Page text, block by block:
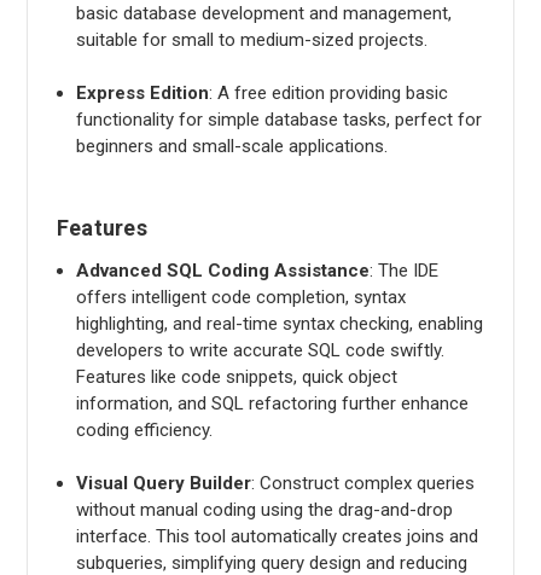
basic database development and management,
suitable for small to medium-sized projects.
Express Edition: A free edition providing basic
functionality for simple database tasks, perfect for
beginners and small-scale applications.
Features
Advanced SQL Coding Assistance: The IDE
offers intelligent code completion, syntax
highlighting, and real-time syntax checking, enabling
developers to write accurate SQL code swiftly.
Features like code snippets, quick object
information, and SQL refactoring further enhance
coding efficiency.
Visual Query Builder: Construct complex queries
without manual coding using the drag-and-drop
interface. This tool automatically creates joins and
subqueries, simplifying query design and reducing